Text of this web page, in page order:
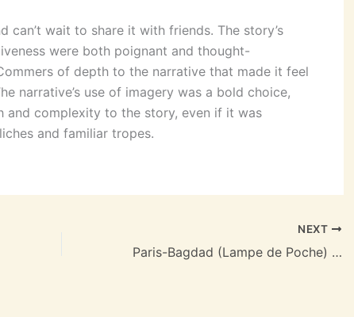
can’t wait to share it with friends. The story’s
were both poignant and thought-
of depth to the narrative that made it feel
narrative’s use of imagery was a bold choice,
and complexity to the story, even if it was
and familiar tropes.
NEXT
Paris-Bagdad (Lampe de Poche) | [PDF, EPUB, eBook]